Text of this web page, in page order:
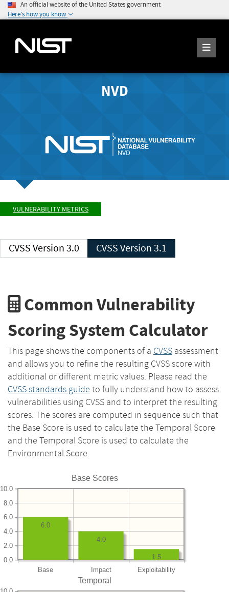
An official website of the United States government
Here's how you know
NVD
VULNERABILITY METRICS
CVSS Version 3.0 CVSS Version 3.1
Common Vulnerability
Scoring System Calculator
This page shows the components of a CVSS assessment
and allows you to refine the resulting CVSS score with
additional or different metric values. Please read the
CVSS standards guide to fully understand how to assess
vulnerabilities using CVSS and to interpret the resulting
scores. The scores are computed in sequence such that
the Base Score is used to calculate the Temporal Score
and the Temporal Score is used to calculate the
Environmental Score.
Base Scores
Base Impact Exploitability
0.0
2.0
4.0
6.0
8.0
10.0
1.5
4.0
6.0
Temporal